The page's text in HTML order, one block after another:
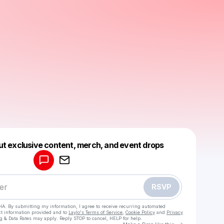
exclusive content, merch, and event drops
RSVP
By submitting my information, I agree to receive recurring automated
information provided and to Laylo's Terms of Service Cookie Policy and Privacy
& Data Rates may apply. Reply STOP to cancel, HELP for help.
Make a drop like this
Powered by